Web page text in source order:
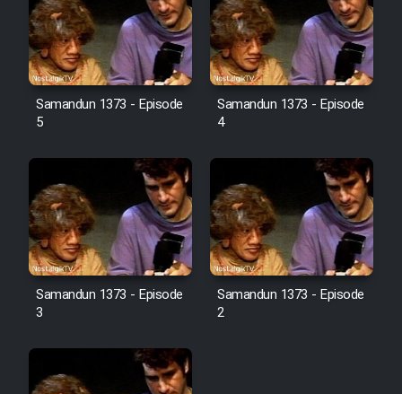
Film Atash Penhan
Animeishen Cinemaei Safar Be
Sarzamin Dur
Film Jangju Pirooz
Film Padzahr
Film Shab Rubah
Film Shah Khamush
Film Farsh Bad
Samandun 1373 - Episode
5
Samandun 1373 - Episode
4
Samandun 1373 - Episode
3
Samandun 1373 - Episode
2